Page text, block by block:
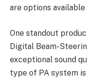
are options
One standout
Digital Beam-
exceptional sound
type of PA system